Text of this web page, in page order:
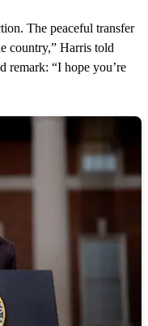
The peaceful transfer
country,” Harris told
remark: “I hope you’re